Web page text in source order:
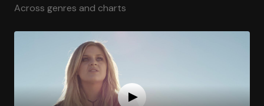
Across genres and charts